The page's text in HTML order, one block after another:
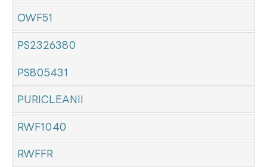
OWF51
PS2326380
PS805431
PURICLEANII
RWF1040
RWFFR